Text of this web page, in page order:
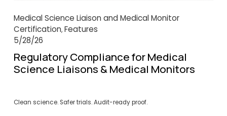
Medical Science Liaison and Medical Monitor
Certification, Features
5/28/26
Regulatory Compliance for Medical
Science Liaisons & Medical Monitors
Clean science. Safer trials. Audit-ready proof.